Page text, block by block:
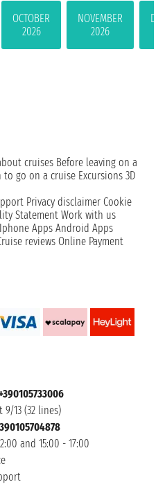
OCTOBER
2026
NOVEMBER
2026
cruises Before leaving on a
to go on a cruise Excursions 3D
Privacy disclaimer Cookie
Statement Work with us
Iphone Apps Android Apps
reviews Online Payment
9/13 (32 lines)
and 15:00 - 17:00